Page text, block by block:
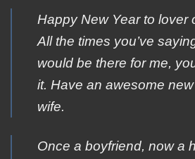
Happy New Year to lover
All the times you’ve
would be there for me,
it. Have an awesome
wife.
Once a boyfriend, now a